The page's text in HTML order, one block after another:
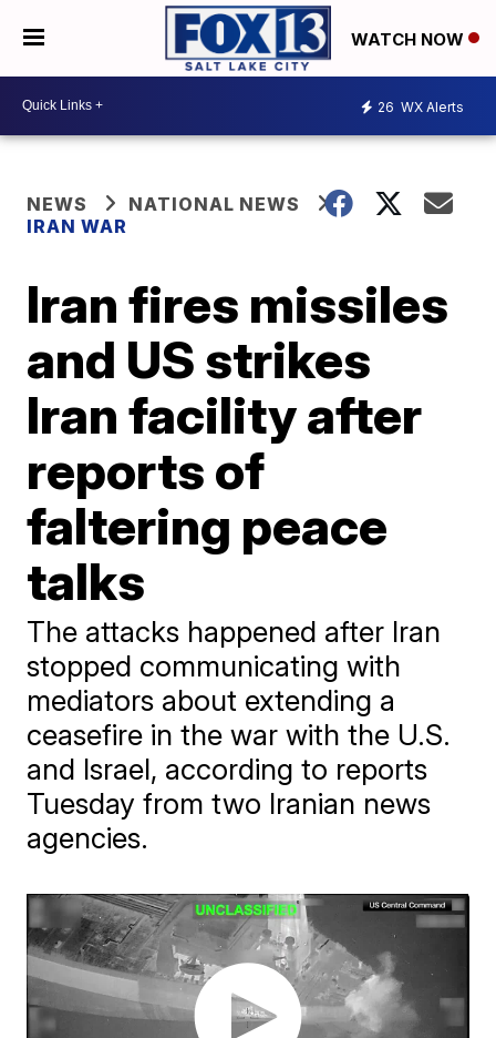
WATCH NOW
26 WX Alerts
NEWS
NATIONAL NEWS
IRAN WAR
Iran fires missiles
and US strikes
Iran facility after
reports of
faltering peace
talks
The attacks happened after Iran
stopped communicating with
mediators about extending a
ceasefire in the war with the U.S.
and Israel, according to reports
Tuesday from two Iranian news
agencies.